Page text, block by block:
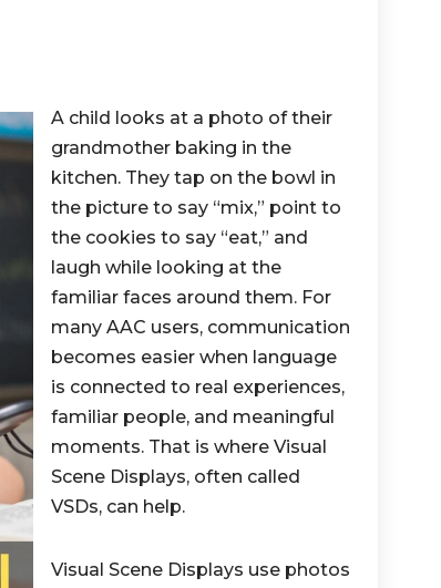
A child looks at a photo of their
grandmother baking in the
kitchen. They tap on the bowl in
the picture to say “mix,” point to
the cookies to say “eat,” and
laugh while looking at the
familiar faces around them. For
many AAC users, communication
becomes easier when language
is connected to real experiences,
familiar people, and meaningful
moments. That is where Visual
Scene Displays, often called
VSDs, can help.
Visual Scene Displays use photos